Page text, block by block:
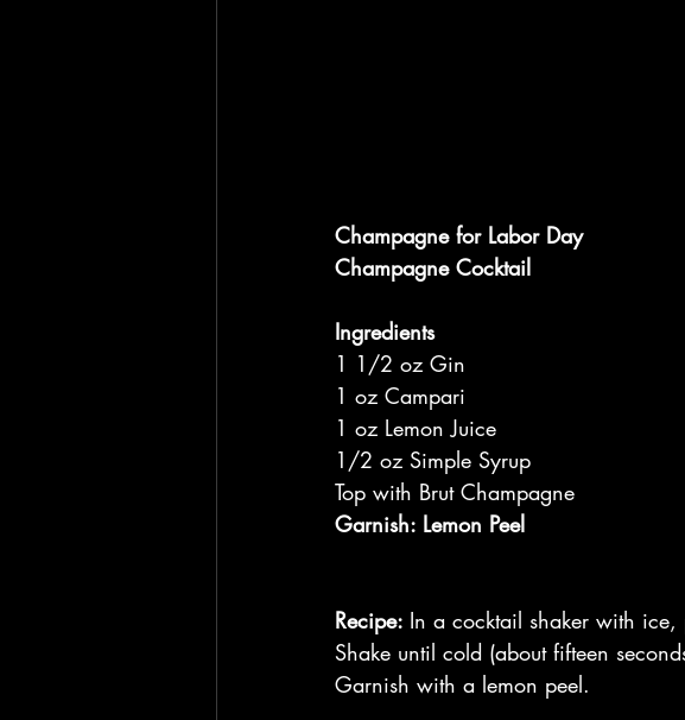
Champagne for Labor Day
Champagne Cocktail
Ingredients
1 1/2 oz Gin
1 oz Campari
1 oz Lemon Juice
1/2 oz Simple Syrup
Top with Brut Champagne
Garnish: Lemon Peel
Recipe: In a cocktail shaker with
Shake until cold (about fifteen
Garnish with a lemon peel.